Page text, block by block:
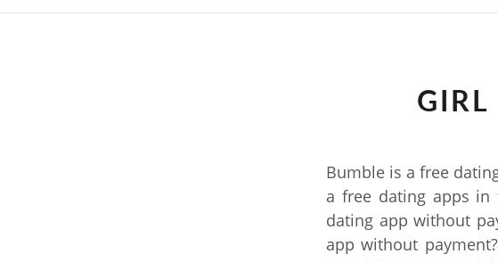
GIRL
Bumble is a free
a free dating apps
dating app without
app without